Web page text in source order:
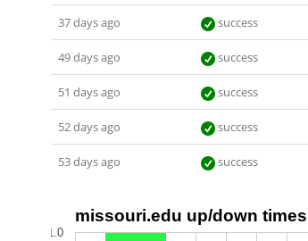
37 days ago success
49 days ago success
51 days ago success
52 days ago success
53 days ago success
missouri.edu up/down times
1.0